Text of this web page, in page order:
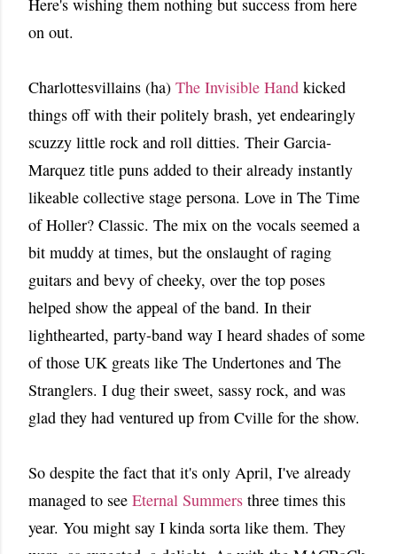
Here's wishing them nothing but success from here
on out.
Charlottesvillains (ha) The Invisible Hand kicked
things off with their politely brash, yet endearingly
scuzzy little rock and roll ditties. Their Garcia-
Marquez title puns added to their already instantly
likeable collective stage persona. Love in The Time
of Holler? Classic. The mix on the vocals seemed a
bit muddy at times, but the onslaught of raging
guitars and bevy of cheeky, over the top poses
helped show the appeal of the band. In their
lighthearted, party-band way I heard shades of some
of those UK greats like The Undertones and The
Stranglers. I dug their sweet, sassy rock, and was
glad they had ventured up from Cville for the show.
So despite the fact that it's only April, I've already
managed to see Eternal Summers three times this
year. You might say I kinda sorta like them. They